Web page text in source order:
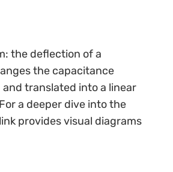
the deflection of a
the capacitance
translated into a linear
a deeper dive into the
provides visual diagrams